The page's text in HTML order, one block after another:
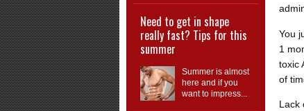
Need to get in shape
really fast? Tips for this
summer
Summer is almost
here and if you
want to impress...
You
1
toxic
of
Lack